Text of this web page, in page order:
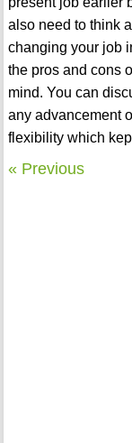
also need to think
changing your job
the pros and cons
mind. You can
any advancement
flexibility which
« Previous